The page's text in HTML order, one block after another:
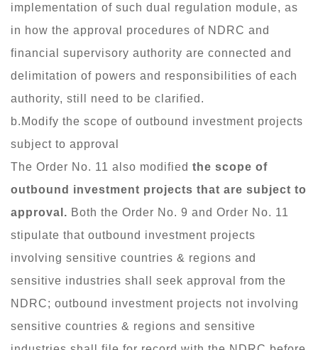
implementation of such dual regulation module, as
in how the approval procedures of NDRC and
financial supervisory authority are connected and
delimitation of powers and responsibilities of each
authority, still need to be clarified.
b.Modify the scope of outbound investment projects
subject to approval
The Order No. 11 also modified the scope of
outbound investment projects that are subject to
approval. Both the Order No. 9 and Order No. 11
stipulate that outbound investment projects
involving sensitive countries & regions and
sensitive industries shall seek approval from the
NDRC; outbound investment projects not involving
sensitive countries & regions and sensitive